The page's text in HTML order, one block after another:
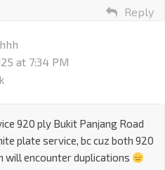
Reply
at 7:34 PM
920 ply Bukit Panjang Road
plate service, bc cuz both 920
will encounter duplications